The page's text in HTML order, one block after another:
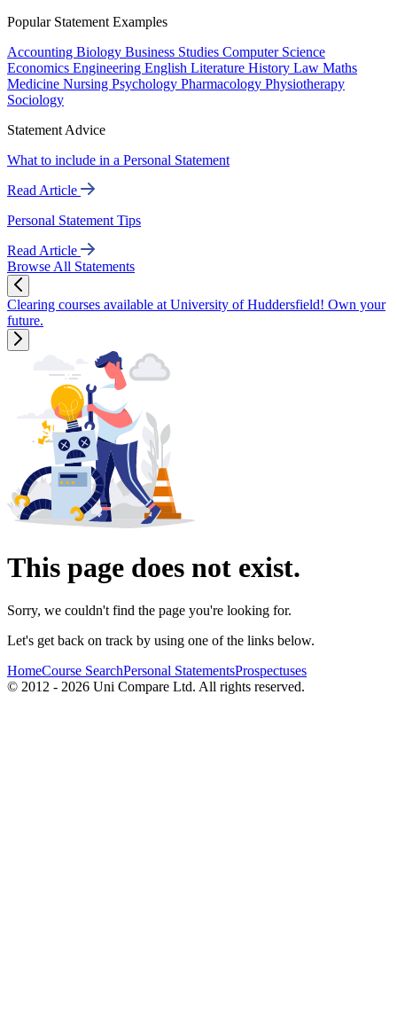
Popular Statement Examples
Accounting Biology Business Studies Computer Science
Economics Engineering English Literature History Law Maths
Medicine Nursing Psychology Pharmacology Physiotherapy
Sociology
Statement Advice
What to include in a Personal Statement
Read Article
Personal Statement Tips
Read Article
Browse All Statements
Clearing courses available at University of Huddersfield! Own your
future.
This page does not exist.
Sorry, we couldn't find the page you're looking for.
Let's get back on track by using one of the links below.
HomeCourse SearchPersonal StatementsProspectuses
© 2012 - 2026 Uni Compare Ltd. All rights reserved.